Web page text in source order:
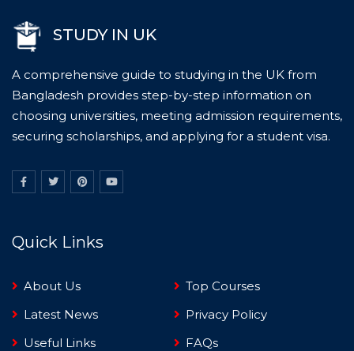
STUDY IN UK
A comprehensive guide to studying in the UK from
Bangladesh provides step-by-step information on
choosing universities, meeting admission requirements,
securing scholarships, and applying for a student visa.
Quick Links
About Us
Top Courses
Latest News
Privacy Policy
Useful Links
FAQs